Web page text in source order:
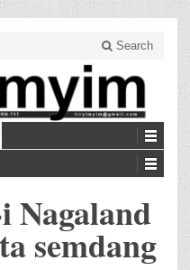
Search
Nagaland
semdang